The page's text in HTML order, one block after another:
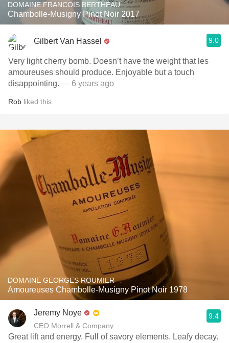
DOMAINE FRANCOIS BERTHEAU
Chambolle-Musigny Pinot Noir 2017
Gilbert Van Hassel 9.0
Very light cherry bomb. Doesn’t have the weight that les
amoureuses should produce. Enjoyable but a touch
disappointing. — 6 years ago
Rob liked this
DOMAINE GEORGES ROUMIER
Amoureuses Chambolle-Musigny Pinot Noir 1978
Jeremy Noye
CEO Morrell & Company
9.4
Great lift and energy. Full of savory elements. Leafy decay.